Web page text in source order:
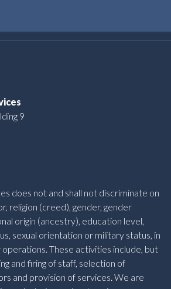
9
does not and shall not discriminate on
religion (creed), gender, gender
origin (ancestry), education level,
sexual orientation or military status, in
These activities include, but
and firing of staff, selection of
and provision of services. We are